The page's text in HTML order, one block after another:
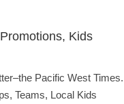
Kids
Pacific West Times.
Teams, Local Kids